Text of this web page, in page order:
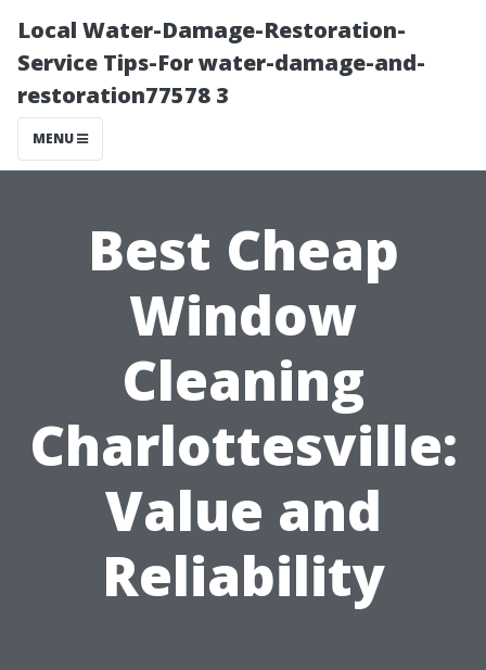
Local Water-Damage-Restoration-
Service Tips-For water-damage-and-
restoration77578 3
MENU
Best Cheap
Window
Cleaning
Charlottesville:
Value and
Reliability